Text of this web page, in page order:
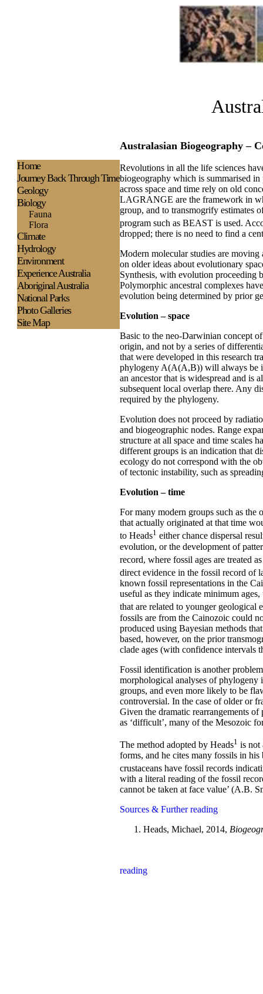
Australasian Biogeography –
Revolutions in all the life sciences
biogeography which is summarised
across space and time rely on old
LAGRANGE are the framework in
group, and to transmogrify estimates
program such as BEAST is used.
dropped; there is no need to find a
Modern molecular studies are
on older ideas about evolutionary
Synthesis, with evolution proceeding
Polymorphic ancestral complexes
evolution being determined by prior
Evolution – space
Basic to the neo-Darwinian concept
origin, and not by a series of
that were developed in this research
phylogeny A(A(A,B)) will always be
an ancestor that is widespread and is
subsequent local overlap there. Any
required by the phylogeny.
Evolution does not proceed by
and biogeographic nodes. Range
structure at all space and time scales
different groups is an indication that
ecology do not correspond with the
of tectonic instability, such as
Evolution – time
For many modern groups such as the
that actually originated at that time
to Heads1 either chance dispersal
evolution, or the development of
record, where fossil ages are treated
direct evidence in the fossil record of
known fossil representations in the
useful as they indicate minimum
that are related to younger geological
fossils are from the Cainozoic could
produced using Bayesian methods
based, however, on the prior
clade ages (with confidence intervals
Fossil identification is another
morphological analyses of
groups, and even more likely to be
controversial. In the case of older or
Given the dramatic rearrangements
as ‘difficult’, many of the Mesozoic
The method adopted by Heads1 is not
forms, and he cites many fossils in
crustaceans have fossil records
with a literal reading of the fossil
cannot be taken at face value’ (A.B.
Sources & Further reading
Heads, Michael, 2014,
Home
Journey Back Through Time
Geology
Biology
Fauna
Flora
Climate
Hydrology
Environment
ExperienceAustralia
Aboriginal Australia
National Parks
Photo Galleries
Site Map
reading